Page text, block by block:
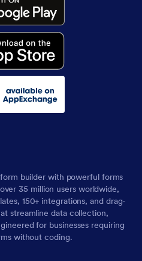
builder with powerful forms
35 million users worldwide,
150+ integrations, and drag-
streamline data collection,
for businesses requiring
without coding.